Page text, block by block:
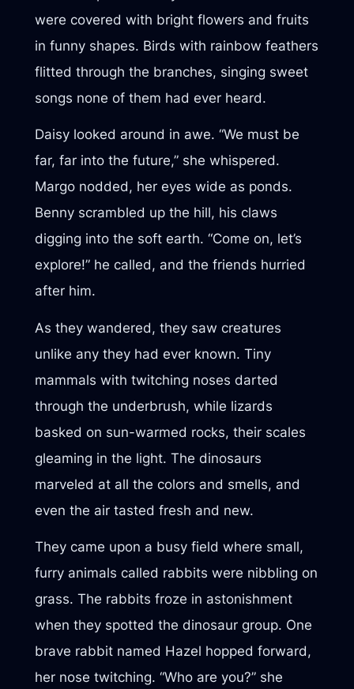
were covered with bright flowers and fruits
in funny shapes. Birds with rainbow feathers
flitted through the branches, singing sweet
songs none of them had ever heard.
Daisy looked around in awe. “We must be
far, far into the future,” she whispered.
Margo nodded, her eyes wide as ponds.
Benny scrambled up the hill, his claws
digging into the soft earth. “Come on, let’s
explore!” he called, and the friends hurried
after him.
As they wandered, they saw creatures
unlike any they had ever known. Tiny
mammals with twitching noses darted
through the underbrush, while lizards
basked on sun-warmed rocks, their scales
gleaming in the light. The dinosaurs
marveled at all the colors and smells, and
even the air tasted fresh and new.
They came upon a busy field where small,
furry animals called rabbits were nibbling on
grass. The rabbits froze in astonishment
when they spotted the dinosaur group. One
brave rabbit named Hazel hopped forward,
her nose twitching. “Who are you?” she